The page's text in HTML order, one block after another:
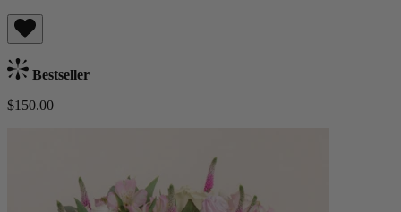
Bestseller
$150.00